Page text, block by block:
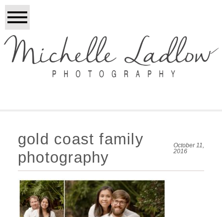
gold coast family
photography
October 11,
2016